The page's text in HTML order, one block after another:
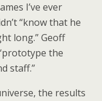
I’ve ever
“know that he
long.” Geoff
the
staff.”
the results